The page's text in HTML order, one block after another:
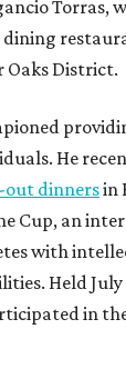
Torras,
Oaks District.
He
out dinnersin
Cup, an
with
Held July
in